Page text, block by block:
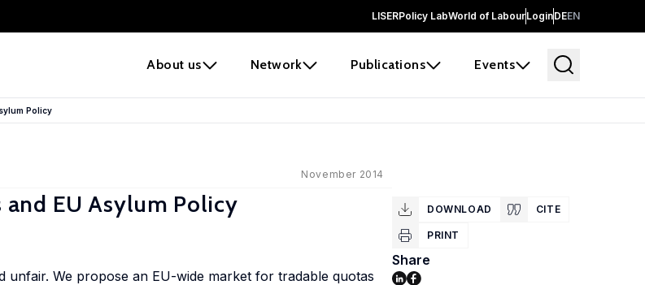
LISERPolicy LabWorld of LabourLoginDEEN
About us Network Publications Events
Policy
November 2014
EU Asylum Policy
We propose an EU-wide market for tradable quotas
DOWNLOAD CITE
PRINT
Share